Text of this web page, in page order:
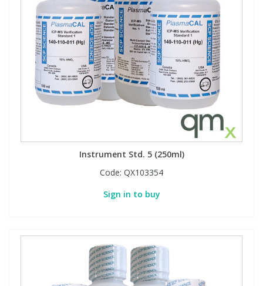
Instrument Std. 5 (250ml)
Code: QX103354
Sign in to buy
View All Organic Reference Materials...
View All Stable Isotopes...